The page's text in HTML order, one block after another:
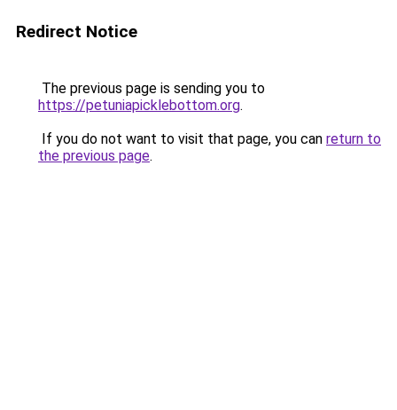
Redirect Notice
The previous page is sending you to
https://petuniapicklebottom.org.
If you do not want to visit that page, you can return to
the previous page.